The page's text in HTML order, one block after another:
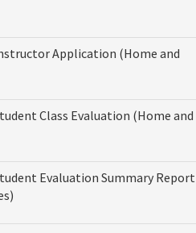
Application (Home and
Class Evaluation (Home and
Evaluation Summary Report